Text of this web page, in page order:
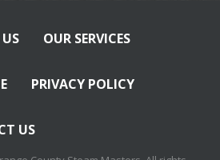
OUR SERVICES
PRIVACY POLICY
US